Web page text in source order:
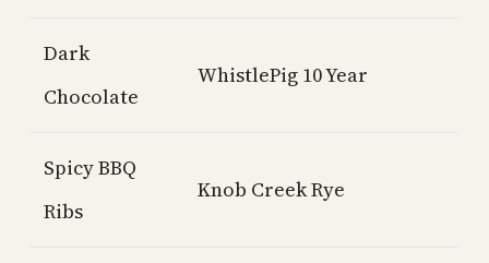
Dark
Chocolate
WhistlePig 10 Year
Spicy BBQ
Ribs
Knob Creek Rye